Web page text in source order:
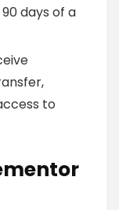
days of a
to